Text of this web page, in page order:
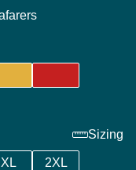
Sizing
XL
2XL